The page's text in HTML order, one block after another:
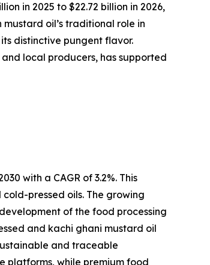
in 2025 to $22.72 billion in 2026,
oil’s traditional role in
distinctive pungent flavor.
local producers, has supported
with a CAGR of 3.2%. This
pressed oils. The growing
of the food processing
and kachi ghani mustard oil
and traceable
platforms, while premium food